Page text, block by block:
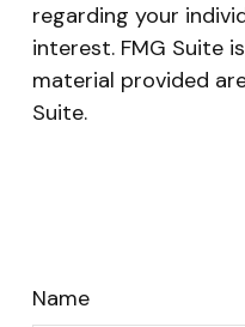
regarding your
interest. FMG Suite
material provided
Suite.
Name